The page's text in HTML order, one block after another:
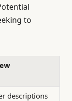
to
descriptions